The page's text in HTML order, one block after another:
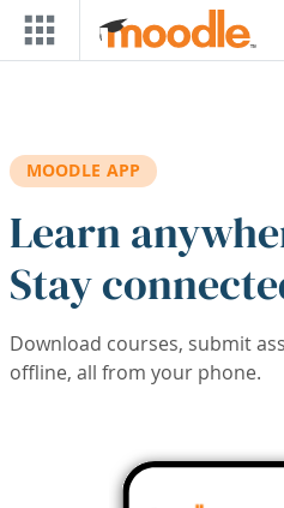
Skip to main content
MOODLE APP
Learn
Stay
Download courses, submit
offline, all from your phone.